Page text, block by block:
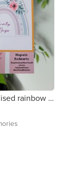
Cute personalised rainbow Magnetic Bookmark - free delivery in Ireland